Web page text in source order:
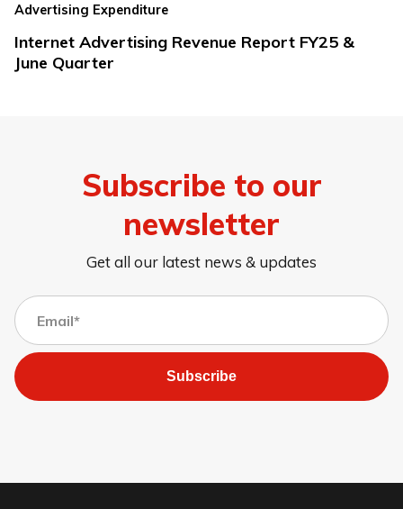
Advertising Expenditure
Internet Advertising Revenue Report FY25 &
June Quarter
Subscribe to our
newsletter
Get all our latest news & updates
Subscribe